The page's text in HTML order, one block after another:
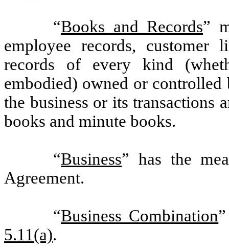
“Books and Records”
employee records, customer
records of every kind
embodied) owned or controlled
the business or its transactions
books and minute books.
“Business” has the
Agreement.
“Business Combination
5.11(a).